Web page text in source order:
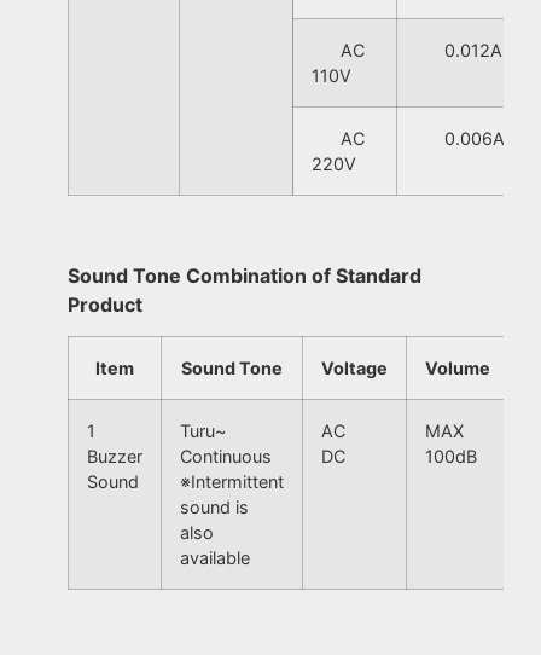
AC
110V
0.012A
AC
220V
0.006A
Sound Tone Combination of Standard
Product
Item Sound Tone Voltage Volume
1
Buzzer
Sound
Turu~
Continuous
※Intermittent
sound is
also
available
AC
DC
MAX
100dB